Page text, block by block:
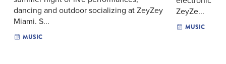
dancing and outdoor socializing at ZeyZey
Miami. S...
MUSIC
ZeyZe...
MUSIC